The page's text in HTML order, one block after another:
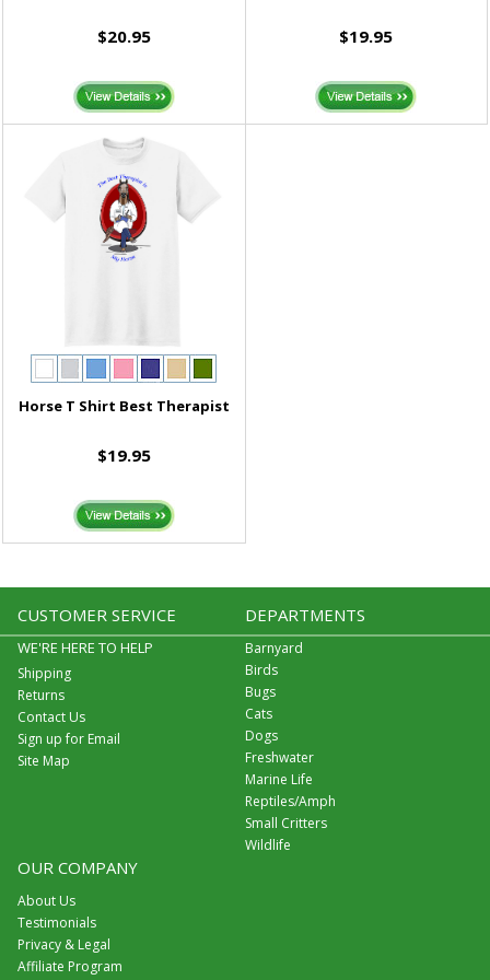
$20.95 $19.95
Horse T Shirt Best Therapist
$19.95
CUSTOMER SERVICE
WE'RE HERE TO HELP
Shipping
Returns
Contact Us
Sign up for Email
Site Map
DEPARTMENTS
Barnyard
Birds
Bugs
Cats
Dogs
Freshwater
Marine Life
Reptiles/Amph
Small Critters
Wildlife
OUR COMPANY
About Us
Testimonials
Privacy & Legal
Affiliate Program